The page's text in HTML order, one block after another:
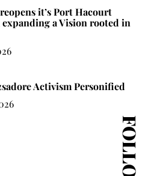
it’s Port Hacourt
expanding a Vision rooted in
Activism Personified